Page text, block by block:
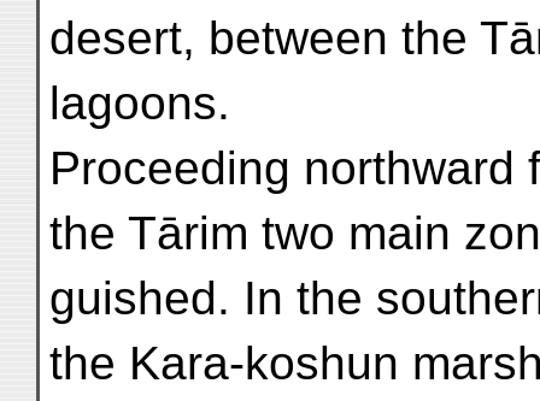
desert, between the
lagoons.
Proceeding northward
the Tārim two main
guished. In the
the Kara-koshun